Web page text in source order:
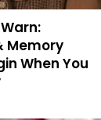
Memory
When You